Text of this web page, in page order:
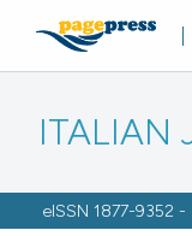
ITALIAN
eISSN 1877-9352